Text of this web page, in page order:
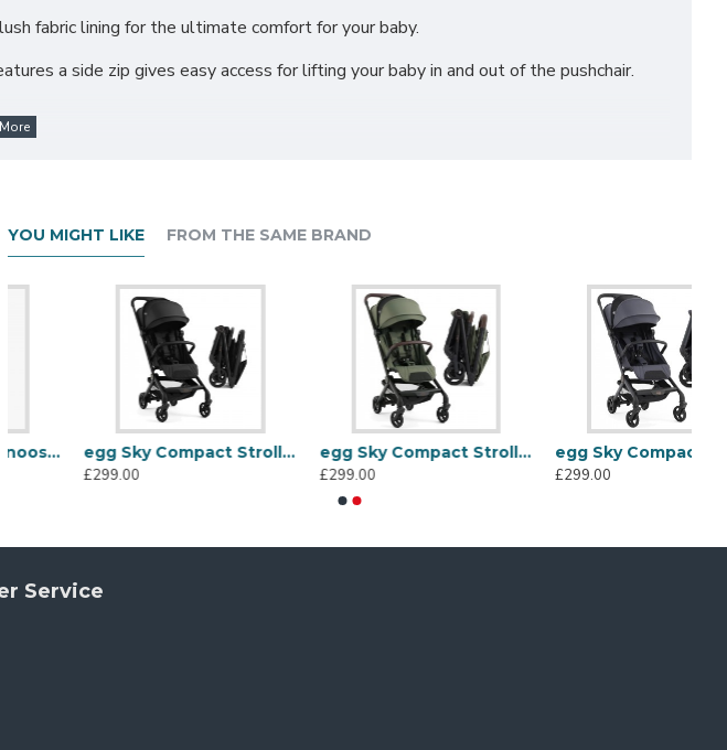
fabric lining for the ultimate comfort for your baby.
a side zip gives easy access for lifting your baby in and out of the pushchair.
YOU MIGHT LIKE FROM THE SAME BRAND
egg Sky Compact Stroller, Black
egg Sky Compact Stroller, Green
egg Sky Compact Stroller, Ink
Service